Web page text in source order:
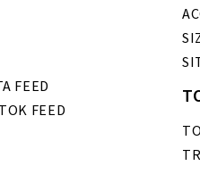
FEED
FEED